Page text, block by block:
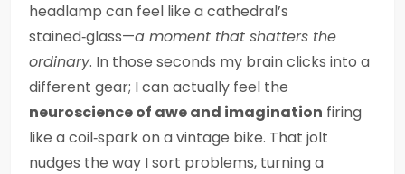
headlamp can feel like a cathedral’s
stained‑glass—a moment that shatters the
ordinary. In those seconds my brain clicks into a
different gear; I can actually feel the
neuroscience of awe and imagination firing
like a coil‑spark on a vintage bike. That jolt
nudges the way I sort problems, turning a